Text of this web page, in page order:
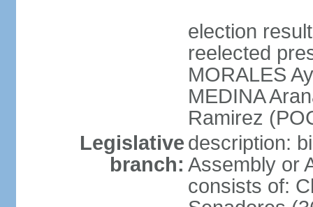
election
reelected
MORALES
MEDINA
Ramirez
Legislative
branch:
description:
Assembly or
consists of: